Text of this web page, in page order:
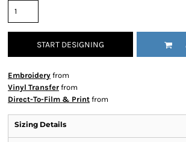
START DESIGNING
Embroidery from
Vinyl Transfer from
Direct-To-Film & Print from
Sizing Details